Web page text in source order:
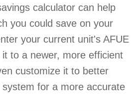
calculator can help
you could save on your
your current unit's AFUE
to a newer, more efficient
customize it to better
for a more accurate